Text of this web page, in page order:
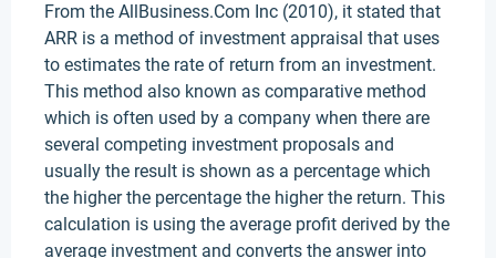
From the AllBusiness.Com Inc (2010), it stated that
ARR is a method of investment appraisal that uses
to estimates the rate of return from an investment.
This method also known as comparative method
which is often used by a company when there are
several competing investment proposals and
usually the result is shown as a percentage which
the higher the percentage the higher the return. This
calculation is using the average profit derived by the
average investment and converts the answer into